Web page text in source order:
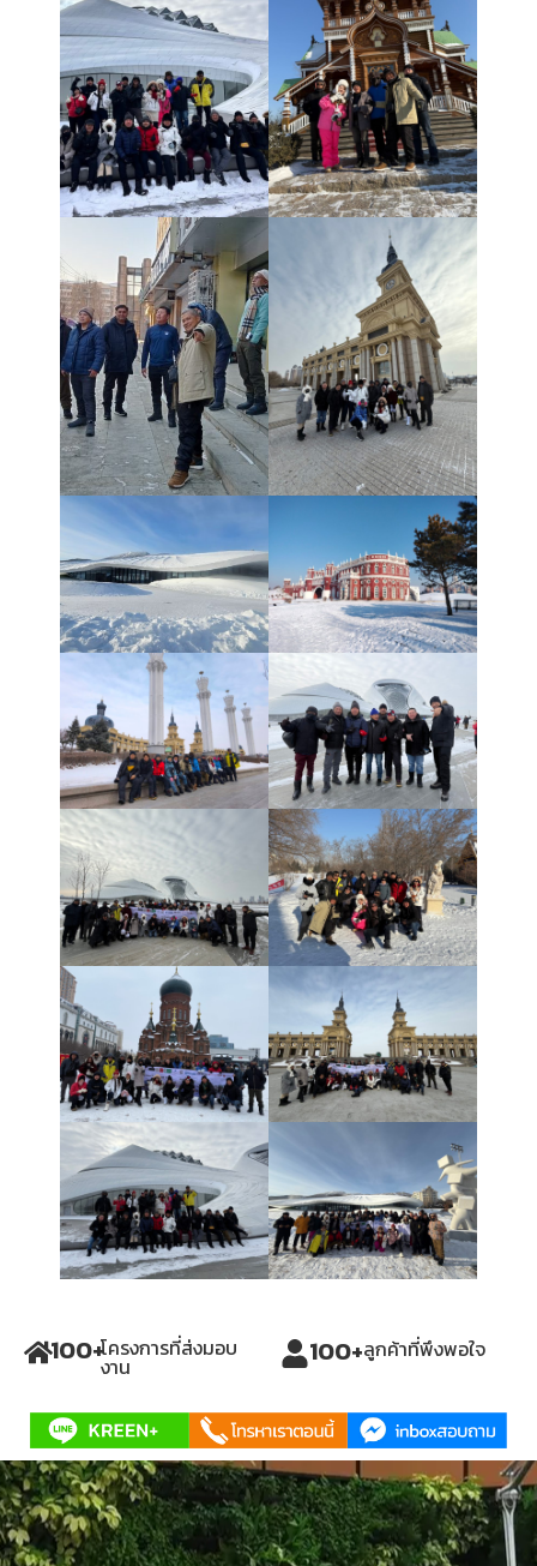
100+โครงการที่ส่งมอบ
งาน 100+ลูกค้าที่พึงพอใจ